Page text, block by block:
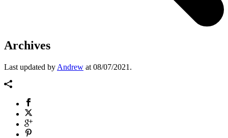
Archives
Last updated by Andrew at 08/07/2021 .